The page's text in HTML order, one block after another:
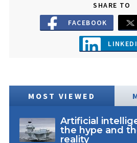
SHARE TO
FACEBOOK
MOST VIEWED
Artificial
the hype and
reality